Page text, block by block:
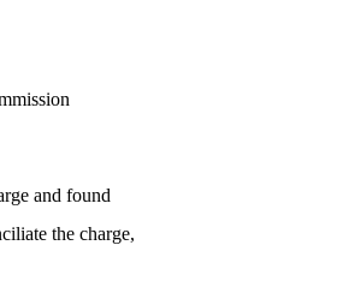
and found
the charge,